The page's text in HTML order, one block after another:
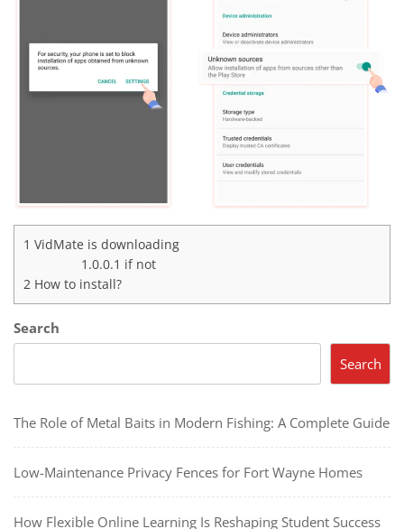
1 VidMate is downloading
1.0.0.1 if not
2 How to install?
Search
Search
The Role of Metal Baits in Modern Fishing: A Complete Guide
Low-Maintenance Privacy Fences for Fort Wayne Homes
How Flexible Online Learning Is Reshaping Student Success